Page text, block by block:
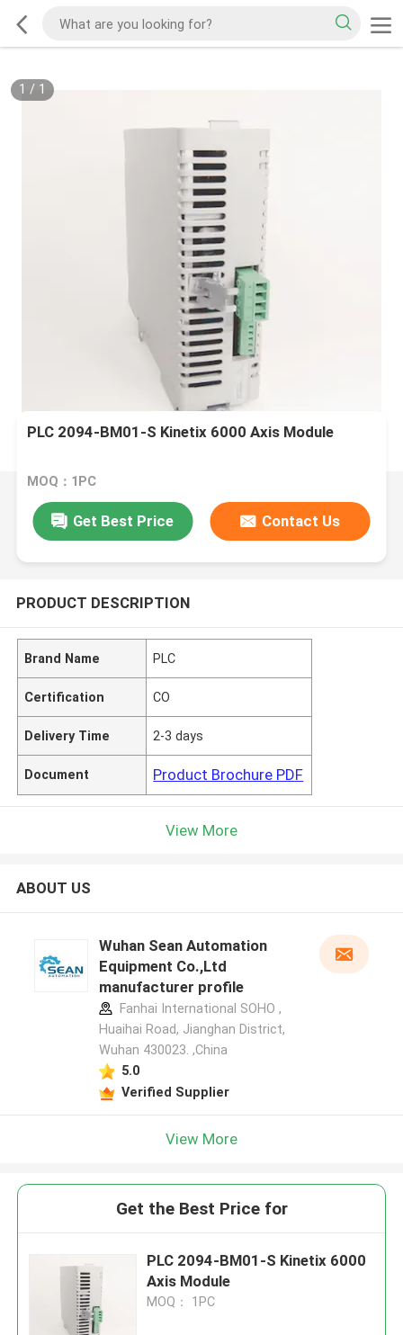
1 / 1
PLC 2094-BM01-S Kinetix 6000 Axis Module
MOQ：1PC
Get Best Price Contact Us
PRODUCT DESCRIPTION
Brand Name PLC
Certification CO
Delivery Time 2-3 days
Document Product Brochure PDF
View More
ABOUT US
Wuhan Sean Automation
Equipment Co.,Ltd
manufacturer profile
Fanhai International SOHO ,
Huaihai Road, Jianghan District,
Wuhan 430023. ,China
5.0
Verified Supplier
View More
Get the Best Price for
PLC 2094-BM01-S Kinetix 6000
Axis Module
MOQ： 1PC